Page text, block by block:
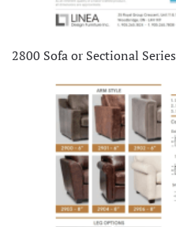
2800 Sofa or Sectional Series